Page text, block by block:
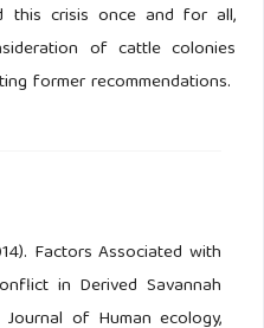
this crisis once and for all,
of cattle colonies
former recommendations.
Factors Associated with
in Derived Savannah
of Human ecology,